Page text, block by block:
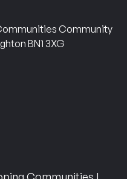
Community
BN1 3XG